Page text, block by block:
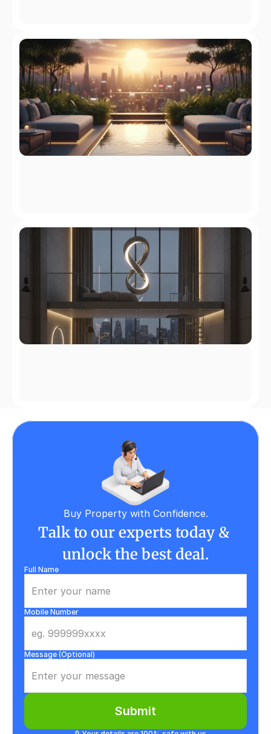
Buy Property with Confidence.
Talk to our experts today &
unlock the best deal.
Full Name
Mobile Number
Message (Optional)
Submit